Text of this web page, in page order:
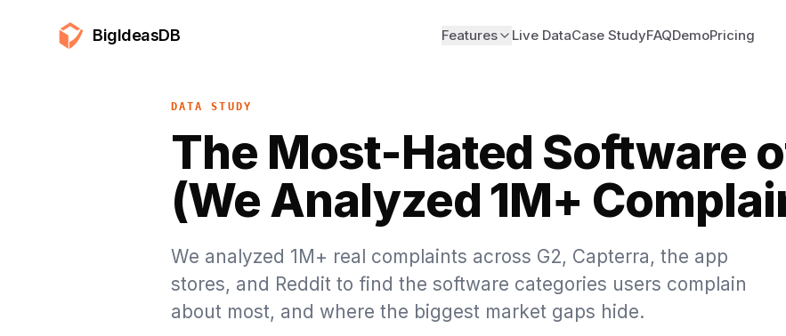
BigIdeasDB Features Live DataCase StudyFAQDemoPricing
DATA STUDY
The Most-Hated Software
(We Analyzed 1M+
We analyzed 1M+ real complaints across G2, Capterra, the app
stores, and Reddit to find the software categories users complain
about most, and where the biggest market gaps hide.